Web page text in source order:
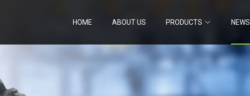
HOME ABOUT US PRODUCTS NEWS